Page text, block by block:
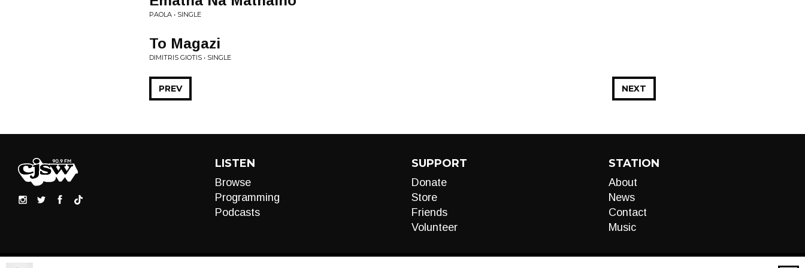
PAOLA • SINGLE
To Magazi
DIMITRIS GIOTIS • SINGLE
NEXT
PREV
LISTEN
Browse
Programming
Podcasts
SUPPORT
Donate
Store
Friends
Volunteer
STATION
About
News
Contact
Music